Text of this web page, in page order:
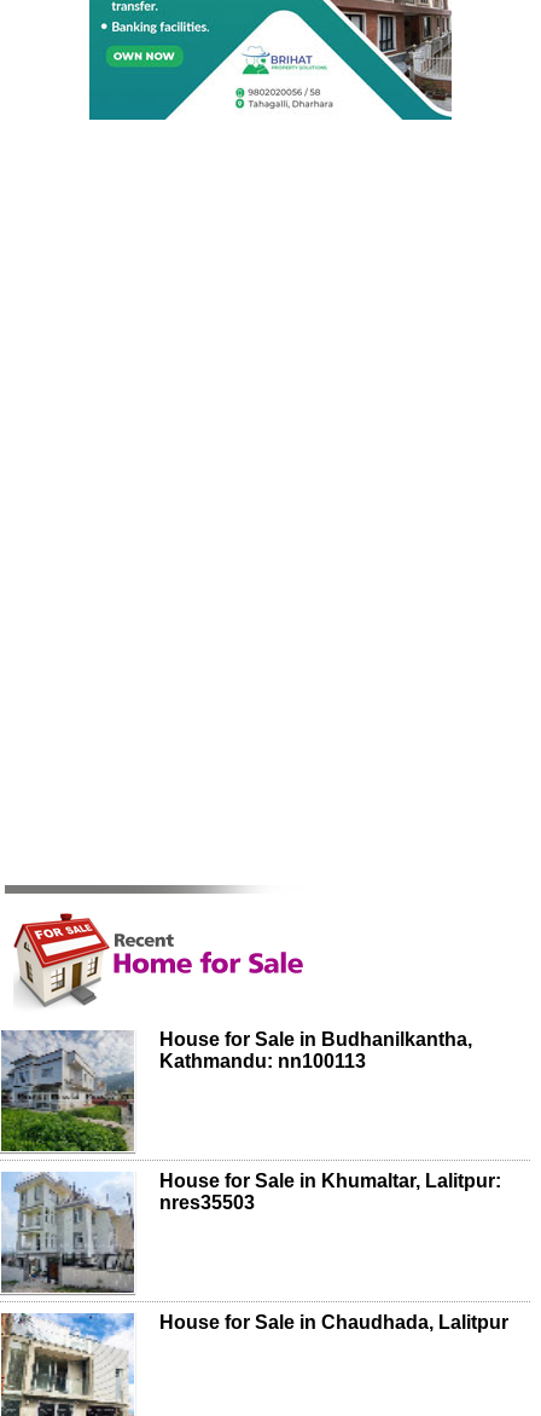
House for Sale in Budhanilkantha,
Kathmandu: nn100113
House for Sale in Khumaltar, Lalitpur:
nres35503
House for Sale in Chaudhada, Lalitpur